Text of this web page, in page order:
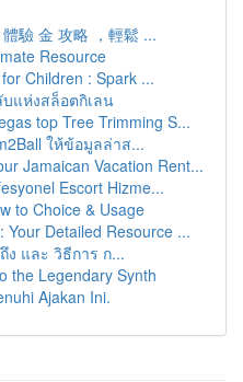
驗 金 攻略 ，輕鬆 ...
Resource
Children : Spark ...
แห่งสล็อตกิเลน
top Tree Trimming S...
ให้ข้อมูลล่าส...
Jamaican Vacation Rent...
Escort Hizme...
to Choice & Usage
Detailed Resource ...
ง และ วิธีการ ก...
the Legendary Synth
Ajakan Ini.